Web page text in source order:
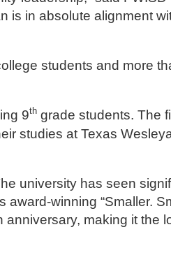
is in absolute alignment
students and more
9th grade students. The
studies at Texas
university has seen
winning “Smaller.
making it the